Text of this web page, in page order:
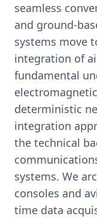
seamless
and ground-
systems move
integration of
fundamental
deterministic
integration
the technical
systems. We
consoles and
time data